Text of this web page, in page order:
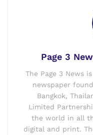
Page 3
The Page 3 News
newspaper
Bangkok,
Limited
the world in all
digital and print.